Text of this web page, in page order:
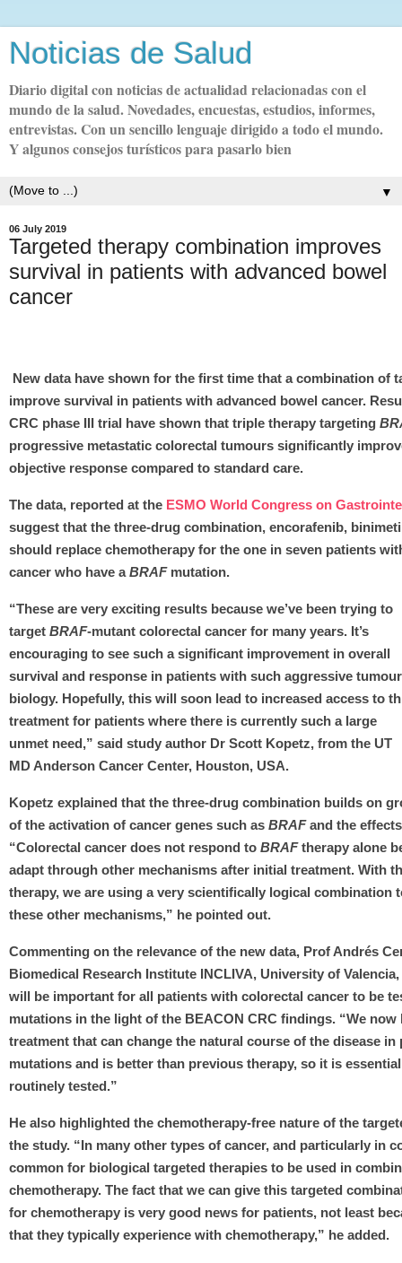
Noticias de Salud
Diario digital con noticias de actualidad relacionadas con el
mundo de la salud. Novedades, encuestas, estudios, informes,
entrevistas. Con un sencillo lenguaje dirigido a todo el mundo.
Y algunos consejos turísticos para pasarlo bien
▼
06 July 2019
Targeted therapy combination improves
survival in patients with advanced bowel
cancer
New data have shown for the first time that a combination of
improve survival in patients with advanced bowel cancer.
CRC phase III trial have shown that triple therapy targeting
progressive metastatic colorectal tumours significantly
objective response compared to standard care.
The data, reported at the ESMO World Congress on
suggest that the three-drug combination, encorafenib,
should replace chemotherapy for the one in seven patients
cancer who have aBRAFmutation.
“These are very exciting results because we’ve been trying to
target BRAF-mutant colorectal cancer for many years. It’s
encouraging to see such a significant improvement in overall
survival and response in patients with such aggressive tumour
biology. Hopefully, this will soon lead to increased access to
treatment for patients where there is currently such a large
unmet need,” said study author Dr Scott Kopetz, from the UT
MD Anderson Cancer Center, Houston, USA.
Kopetz explained that the three-drug combination builds on
of the activation of cancer genes such as BRAFand the
“Colorectal cancer does not respond to BRAFtherapy alone
adapt through other mechanisms after initial treatment. With
therapy, we are using a very scientifically logical combination
these other mechanisms,” he pointed out.
Commenting on the relevance of the new data, Prof Andrés
Biomedical Research Institute INCLIVA, University of
will be important for all patients with colorectal cancer to be
mutations in the light of the BEACON CRC findings. “We now
treatment that can change the natural course of the disease
mutations and is better than previous therapy, so it is
routinely tested.”
He also highlighted the chemotherapy-free nature of the
the study. “In many other types of cancer, and particularly in
common for biological targeted therapies to be used in
chemotherapy. The fact that we can give this targeted
for chemotherapy is very good news for patients, not least
that they typically experience with chemotherapy,” he added.